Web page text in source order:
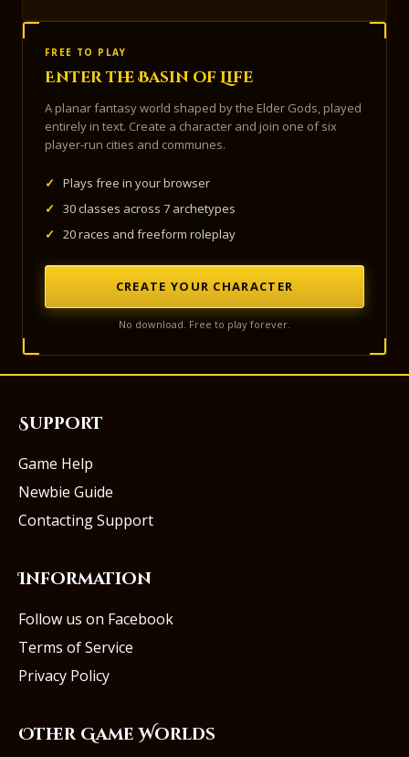
FREE TO PLAY
Enter the Basin of Life
A planar fantasy world shaped by the Elder Gods, played
entirely in text. Create a character and join one of six
player-run cities and communes.
✓
Plays free in your browser
✓
30 classes across 7 archetypes
✓
20 races and freeform roleplay
CREATE YOUR CHARACTER
No download. Free to play forever.
Support
Game Help
Newbie Guide
Contacting Support
Information
Follow us on Facebook
Terms of Service
Privacy Policy
Other Game Worlds